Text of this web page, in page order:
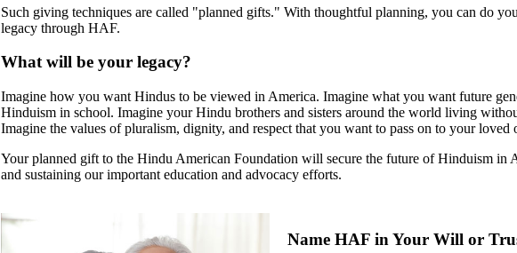
Such giving techniques are called "planned gifts." With thoughtful planning, you can do
legacy through HAF.
What will be your legacy?
Imagine how you want Hindus to be viewed in America. Imagine what you want future
Hinduism in school. Imagine your Hindu brothers and sisters around the world living
Imagine the values of pluralism, dignity, and respect that you want to pass on to your loved
Your planned gift to the Hindu American Foundation will secure the future of Hinduism in
and sustaining our important education and advocacy efforts.
Name HAF in Your Will or